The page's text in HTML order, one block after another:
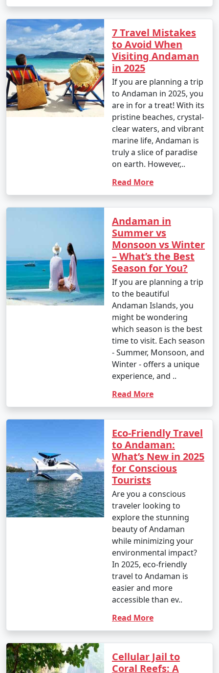
7 Travel Mistakes
to Avoid When
Visiting Andaman
in 2025
If you are planning a trip
to Andaman in 2025, you
are in for a treat! With its
pristine beaches, crystal-
clear waters, and vibrant
marine life, Andaman is
truly a slice of paradise
on earth. However,..
Read More
Andaman in
Summer vs
Monsoon vs Winter
– What’s the Best
Season for You?
If you are planning a trip
to the beautiful
Andaman Islands, you
might be wondering
which season is the best
time to visit. Each season
- Summer, Monsoon, and
Winter - offers a unique
experience, and ..
Read More
Eco-Friendly Travel
to Andaman:
What’s New in 2025
for Conscious
Tourists
Are you a conscious
traveler looking to
explore the stunning
beauty of Andaman
while minimizing your
environmental impact?
In 2025, eco-friendly
travel to Andaman is
easier and more
accessible than ev..
Read More
Cellular Jail to
Coral Reefs: A